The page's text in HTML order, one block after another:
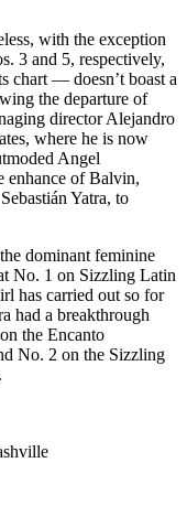
with the exception
3 and 5, respectively,
chart — doesn’t boast a
the departure of
director Alejandro
where he is now
Angel
enhance of Balvin,
Yatra, to
dominant feminine
No. 1 on Sizzling Latin
has carried out so for
had a breakthrough
the Encanto
No. 2 on the Sizzling